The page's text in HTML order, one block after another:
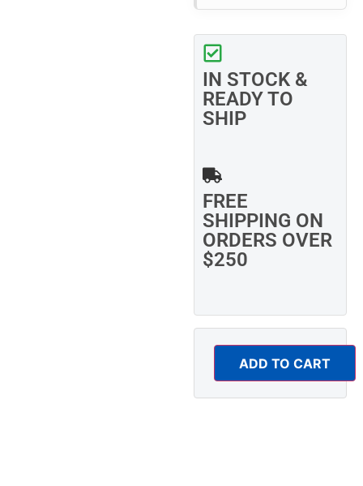
IN STOCK &
READY TO
SHIP
FREE
SHIPPING ON
ORDERS OVER
$250
ADD TO CART